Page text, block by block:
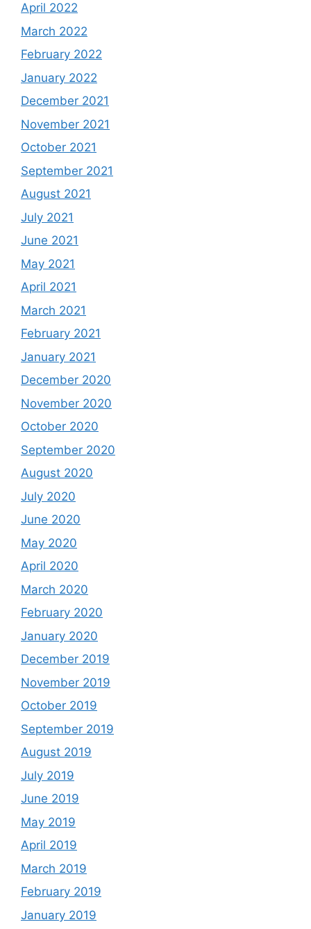
April 2022
March 2022
February 2022
January 2022
December 2021
November 2021
October 2021
September 2021
August 2021
July 2021
June 2021
May 2021
April 2021
March 2021
February 2021
January 2021
December 2020
November 2020
October 2020
September 2020
August 2020
July 2020
June 2020
May 2020
April 2020
March 2020
February 2020
January 2020
December 2019
November 2019
October 2019
September 2019
August 2019
July 2019
June 2019
May 2019
April 2019
March 2019
February 2019
January 2019